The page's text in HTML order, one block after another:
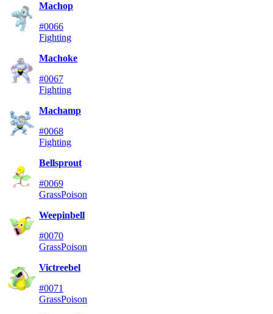
Machop
#0066
Fighting
Machoke
#0067
Fighting
Machamp
#0068
Fighting
Bellsprout
#0069
GrassPoison
Weepinbell
#0070
GrassPoison
Victreebel
#0071
GrassPoison